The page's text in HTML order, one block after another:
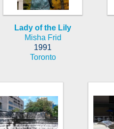
Lady of the Lily
Misha Frid
1991
Toronto